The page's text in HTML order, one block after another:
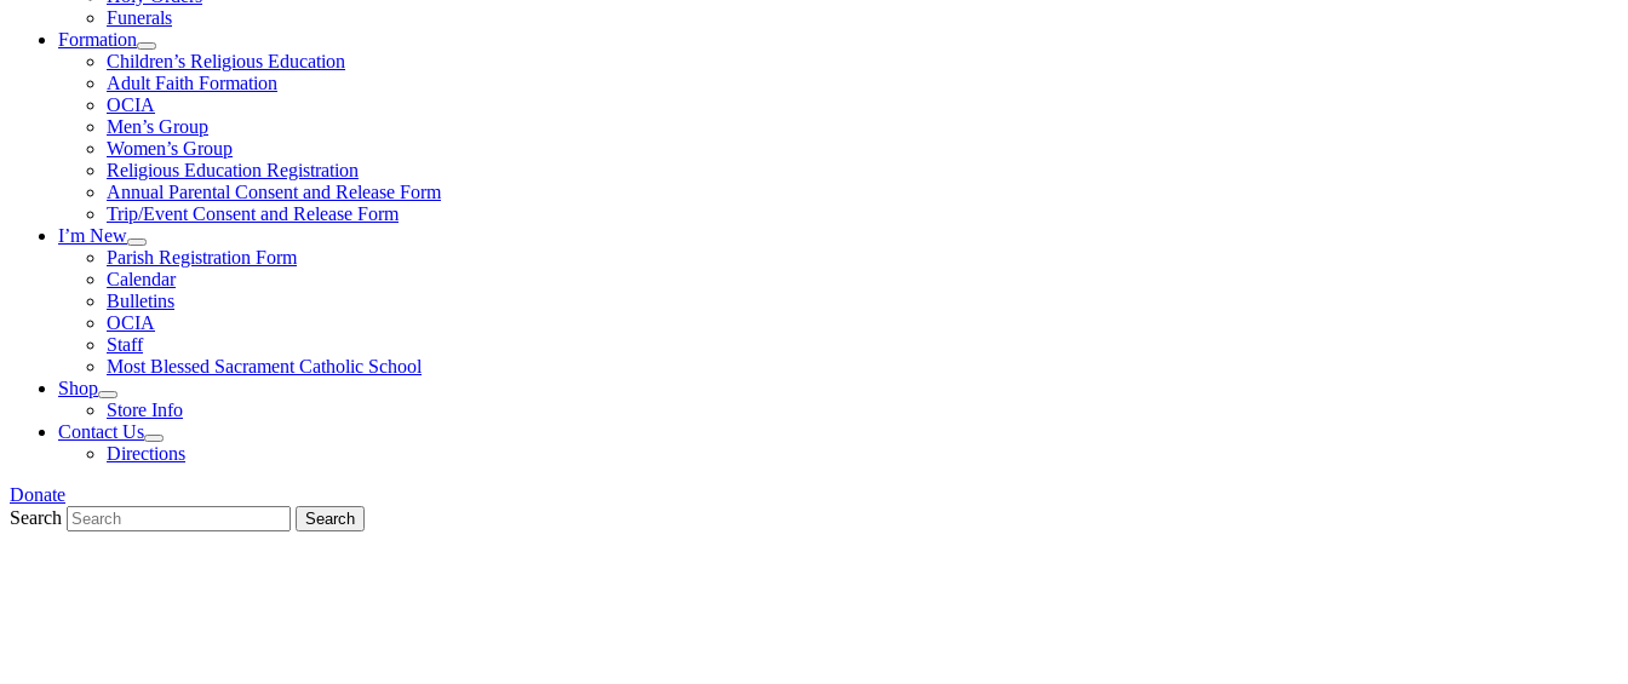
Funerals
Formation
Children’s Religious Education
Adult Faith Formation
OCIA
Men’s Group
Women’s Group
Religious Education Registration
Annual Parental Consent and Release Form
Trip/Event Consent and Release Form
I’m New
Parish Registration Form
Calendar
Bulletins
OCIA
Staff
Most Blessed Sacrament Catholic School
Shop
Store Info
Contact Us
Directions
Donate
Search
Search